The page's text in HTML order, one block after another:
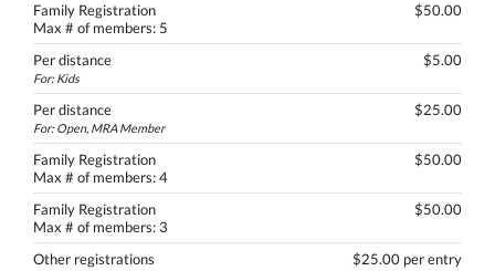
Family Registration
Max # of members: 5
$50.00
Per distance
For: Kids
$5.00
Per distance
For: Open, MRA Member
$25.00
Family Registration
Max # of members: 4
$50.00
Family Registration
Max # of members: 3
$50.00
Other registrations $25.00 per entry